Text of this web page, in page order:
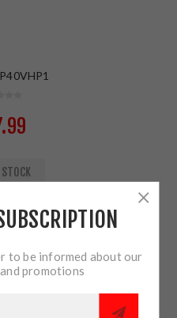
TO CART
to be informed about our
promotions